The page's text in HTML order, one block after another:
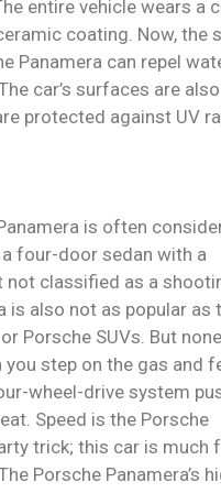
entire vehicle wears a
coating. Now, the
Panamera can repel
car’s surfaces are
protected against UV
is often
a four-door sedan with a
not classified as a
is also not as popular as
Porsche SUVs. But
step on the gas and
wheel-drive system
Speed is the Porsche
trick; this car is much
Porsche Panamera’s